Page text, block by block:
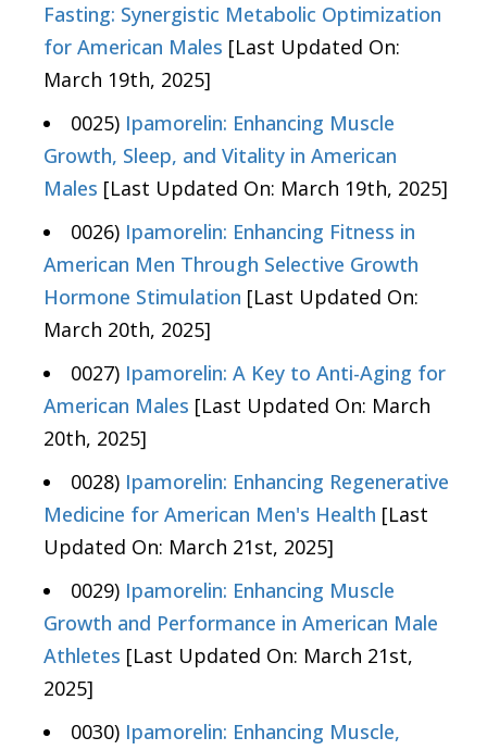
Fasting: Synergistic Metabolic Optimization
for American Males [Last Updated On:
March 19th, 2025]
0025) Ipamorelin: Enhancing Muscle
Growth, Sleep, and Vitality in American
Males [Last Updated On: March 19th, 2025]
0026) Ipamorelin: Enhancing Fitness in
American Men Through Selective Growth
Hormone Stimulation [Last Updated On:
March 20th, 2025]
0027) Ipamorelin: A Key to Anti-Aging for
American Males [Last Updated On: March
20th, 2025]
0028) Ipamorelin: Enhancing Regenerative
Medicine for American Men's Health [Last
Updated On: March 21st, 2025]
0029) Ipamorelin: Enhancing Muscle
Growth and Performance in American Male
Athletes [Last Updated On: March 21st,
2025]
0030) Ipamorelin: Enhancing Muscle,